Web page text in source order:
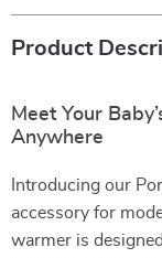
Product
Meet Your
Anywhere
Introducing our
accessory for
warmer is